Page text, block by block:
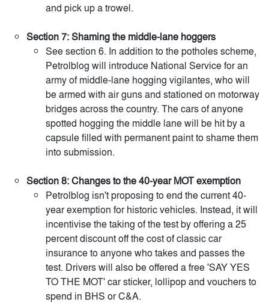
and pick up a trowel.
Section 7: Shaming the middle-lane hoggers
See section 6. In addition to the potholes scheme,
Petrolblog will introduce National Service for an
army of middle-lane hogging vigilantes, who will
be armed with air guns and stationed on motorway
bridges across the country. The cars of anyone
spotted hogging the middle lane will be hit by a
capsule filled with permanent paint to shame them
into submission.
Section 8: Changes to the 40-year MOT exemption
Petrolblog isn't proposing to end the current 40-
year exemption for historic vehicles. Instead, it will
incentivise the taking of the test by offering a 25
percent discount off the cost of classic car
insurance to anyone who takes and passes the
test. Drivers will also be offered a free 'SAY YES
TO THE MOT' car sticker, lollipop and vouchers to
spend in BHS or C&A.